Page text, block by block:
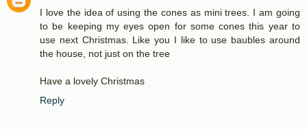
I love the idea of using the cones as mini trees. I am going
to be keeping my eyes open for some cones this year to
use next Christmas. Like you I like to use baubles around
the house, not just on the tree
Have a lovely Christmas
Reply